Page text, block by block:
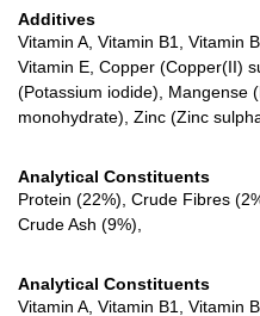
Additives
Vitamin A, Vitamin B1, Vitamin
Vitamin E, Copper (Copper(II)
(Potassium iodide), Mangense
monohydrate), Zinc (Zinc
Analytical Constituents
Protein (22%), Crude Fibres
Crude Ash (9%),
Analytical Constituents
Vitamin A, Vitamin B1, Vitamin